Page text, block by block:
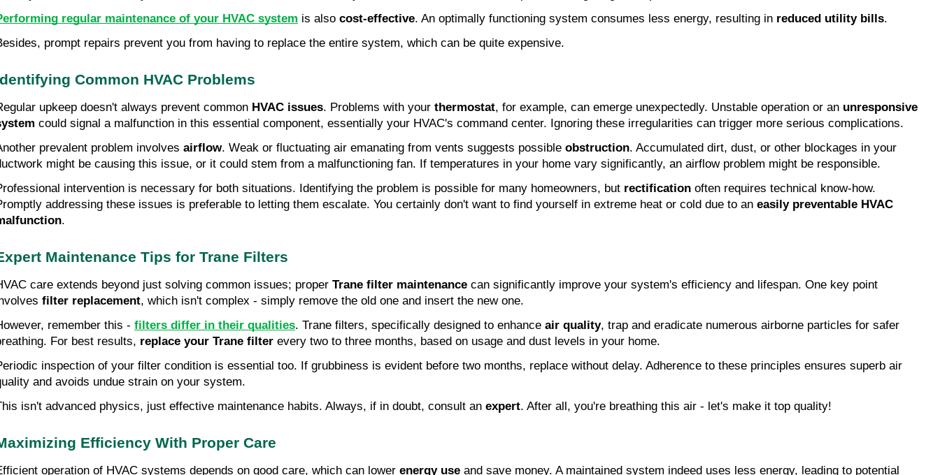
regular maintenance of your HVAC system is also cost-effective. An optimally functioning system consumes less energy, resulting in reduced utility bills.
prompt repairs prevent you from having to replace the entire system, which can be quite expensive.
Common HVAC Problems
upkeep doesn't always prevent common HVAC issues. Problems with your thermostat, for example, can emerge unexpectedly. Unstable operation or an unresponsive
could signal a malfunction in this essential component, essentially your HVAC's command center. Ignoring these irregularities can trigger more serious complications.
prevalent problem involves airflow. Weak or fluctuating air emanating from vents suggests possible obstruction. Accumulated dirt, dust, or other blockages in your
might be causing this issue, or it could stem from a malfunctioning fan. If temperatures in your home vary significantly, an airflow problem might be responsible.
intervention is necessary for both situations. Identifying the problem is possible for many homeowners, but rectification often requires technical know-how.
addressing these issues is preferable to letting them escalate. You certainly don't want to find yourself in extreme heat or cold due to an easily preventable HVAC
.
Maintenance Tips for Trane Filters
care extends beyond just solving common issues; proper Trane filter maintenance can significantly improve your system's efficiency and lifespan. One key point
filter replacement, which isn't complex - simply remove the old one and insert the new one.
remember this - filters differ in their qualities. Trane filters, specifically designed to enhance air quality, trap and eradicate numerous airborne particles for safer
For best results, replace your Trane filter every two to three months, based on usage and dust levels in your home.
inspection of your filter condition is essential too. If grubbiness is evident before two months, replace without delay. Adherence to these principles ensures superb air
and avoids undue strain on your system.
isn't advanced physics, just effective maintenance habits. Always, if in doubt, consult an expert. After all, you're breathing this air - let's make it top quality!
Efficiency With Proper Care
operation of HVAC systems depends on good care, which can lower energy use and save money. A maintained system indeed uses less energy, leading to potential